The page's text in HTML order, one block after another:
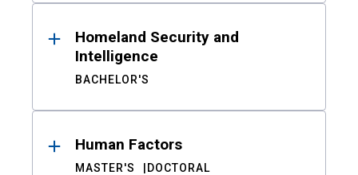
Homeland Security and
Intelligence
BACHELOR'S
Human Factors
MASTER'S DOCTORAL